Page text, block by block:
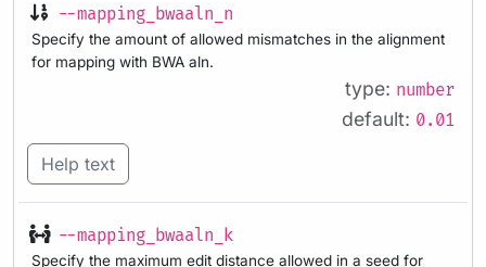
--mapping_bwaaln_n
Specify the amount of allowed mismatches in the alignment
for mapping with BWA aln.
type: number
default: 0.01
Help text
--mapping_bwaaln_k
Specify the maximum edit distance allowed in a seed for